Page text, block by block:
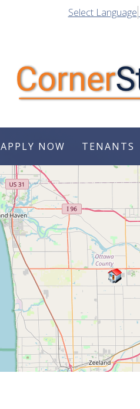
Select Language
APPLY NOW TENANTS